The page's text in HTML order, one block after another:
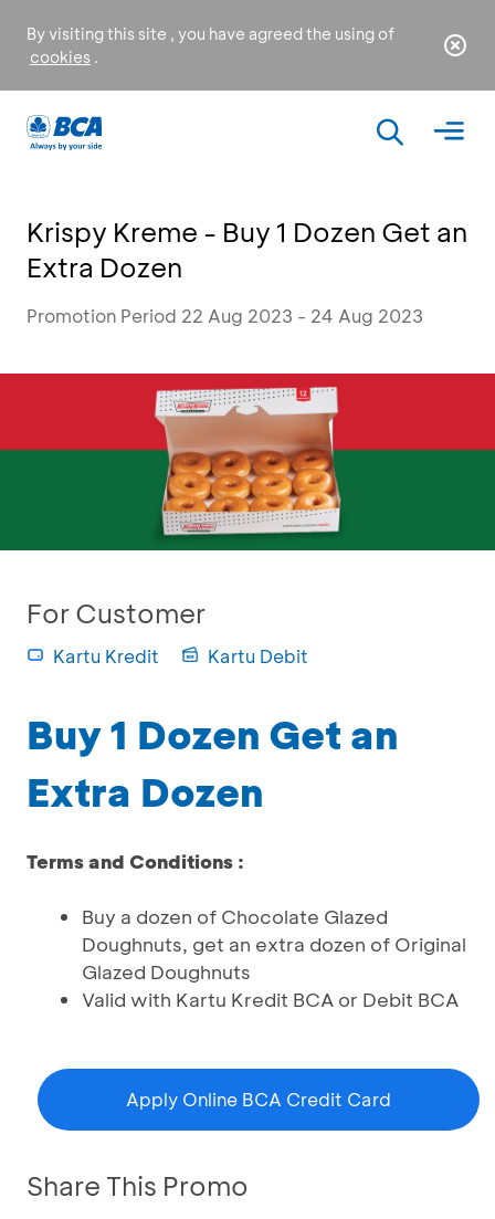
By visiting this site , you have agreed the using of
cookies .
Krispy Kreme - Buy 1 Dozen Get an
Extra Dozen
Promotion Period 22 Aug 2023 - 24 Aug 2023
For Customer
Kartu Kredit Kartu Debit
Buy 1 Dozen Get an
Extra Dozen
Terms and Conditions :
Buy a dozen of Chocolate Glazed
Doughnuts, get an extra dozen of Original
Glazed Doughnuts
Valid with Kartu Kredit BCA or Debit BCA
Apply Online BCA Credit Card
Share This Promo